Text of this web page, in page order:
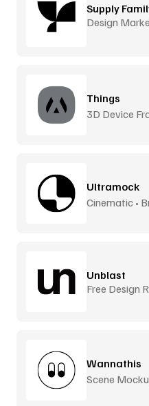
Supply
Design
Things
3D Device
Ultramock
Cinematic •
Unblast
Free Design
Wannathis
Scene